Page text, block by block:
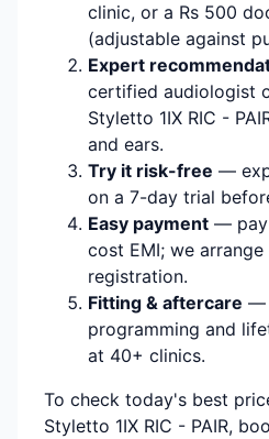
clinic, or a Rs 500
(adjustable against
Expert
certified audiologist
Styletto 1IX RIC -
and ears.
Try it risk-free —
on a 7-day trial
Easy payment — pay
cost EMI; we
registration.
Fitting & aftercare —
programming and
at 40+ clinics.
To check today's best
Styletto 1IX RIC - PAIR,